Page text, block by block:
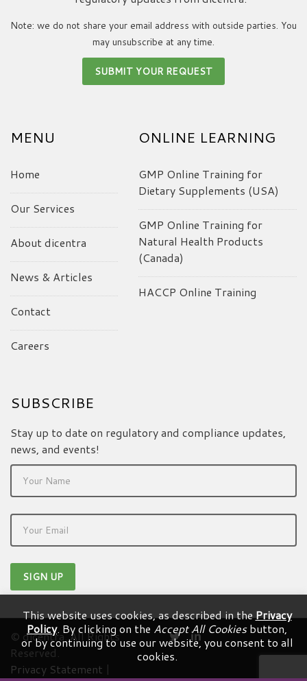
Note: we do not share your email address with outside parties. You
may unsubscribe at any time.
MENU
Home
Our Services
About dicentra
News & Articles
Contact
Careers
ONLINE LEARNING
GMP Online Training for
Dietary Supplements (USA)
GMP Online Training for
Natural Health Products
(Canada)
HACCP Online Training
SUBSCRIBE
Stay up to date on regulatory and compliance updates,
news, and events!
© dicentra. All Rights
Reserved.
Privacy Statement |
This website uses cookies, as described in thePrivacy
Policy. By clicking on the Accept All Cookiesbutton,
or by continuing to use our website, you consent to all
cookies.